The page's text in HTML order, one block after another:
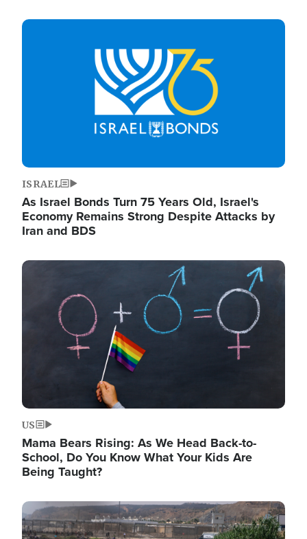
Image
ISRAEL
As Israel Bonds Turn 75 Years Old, Israel's
Economy Remains Strong Despite Attacks by
Iran and BDS
Image
US
Mama Bears Rising: As We Head Back-to-
School, Do You Know What Your Kids Are
Being Taught?
Image